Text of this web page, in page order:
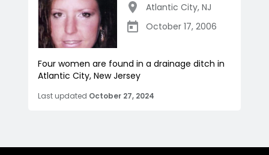
Atlantic City, NJ
October 17, 2006
Four women are found in a drainage ditch in
Atlantic City, New Jersey
Last updated October 27, 2024